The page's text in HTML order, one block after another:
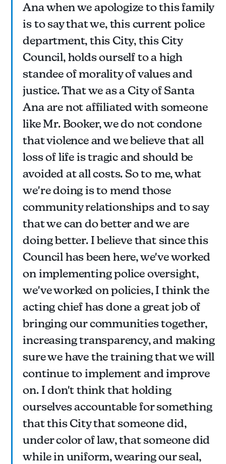
Ana when we apologize to this family
is to say that we, this current police
department, this City, this City
Council, holds ourself to a high
standee of morality of values and
justice. That we as a City of Santa
Ana are not affiliated with someone
like Mr. Booker, we do not condone
that violence and we believe that all
loss of life is tragic and should be
avoided at all costs. So to me, what
we're doing is to mend those
community relationships and to say
that we can do better and we are
doing better. I believe that since this
Council has been here, we've worked
on implementing police oversight,
we've worked on policies, I think the
acting chief has done a great job of
bringing our communities together,
increasing transparency, and making
sure we have the training that we will
continue to implement and improve
on. I don't think that holding
ourselves accountable for something
that this City that someone did,
under color of law, that someone did
while in uniform, wearing our seal,